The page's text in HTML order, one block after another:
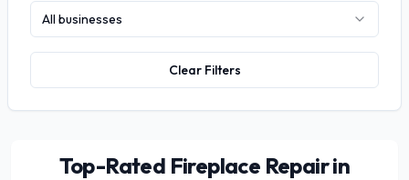
All businesses
Clear Filters
Top-Rated Fireplace Repair in